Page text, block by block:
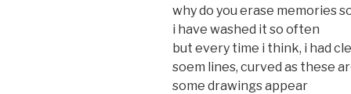
why do you erase memories
i have washed it so often
but every time i think, i had
soem lines, curved as these
some drawings appear